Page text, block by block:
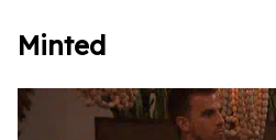
Minted